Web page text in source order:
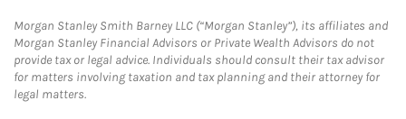
Morgan Stanley Smith Barney LLC (“Morgan Stanley”), its affiliates and
Morgan Stanley Financial Advisors or Private Wealth Advisors do not
provide tax or legal advice. Individuals should consult their tax advisor
for matters involving taxation and tax planning and their attorney for
legal matters.